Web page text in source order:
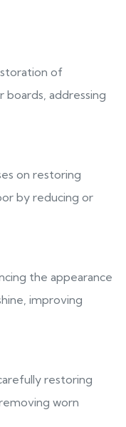
of
addressing
on restoring
by reducing or
the appearance
improving
restoring
worn